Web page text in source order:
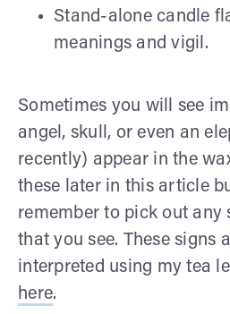
Stand-alone candle
meanings and vigil.
Sometimes you will see
angel, skull, or even an
recently) appear in the
these later in this article
remember to pick out any
that you see. These signs
interpreted using my tea
here.